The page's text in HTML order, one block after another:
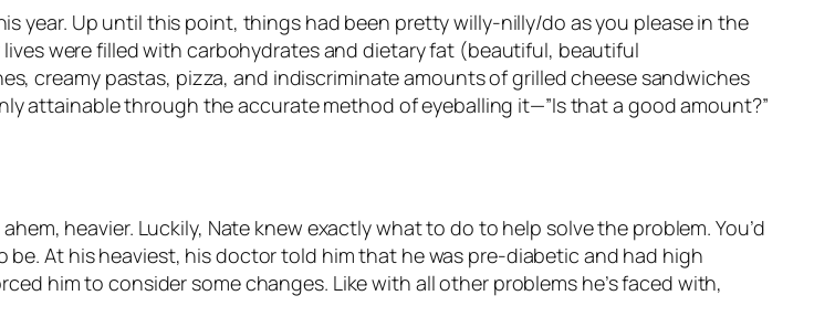
year. Up until this point, things had been pretty willy-nilly/do as you please in the
were filled with carbohydrates and dietary fat (beautiful, beautiful
creamy pastas, pizza, and indiscriminate amounts of grilled cheese sandwiches
attainable through the accurate method of eyeballing it—”Is that a good amount?”
heavier. Luckily, Nate knew exactly what to do to help solve the problem. You’d
At his heaviest, his doctor told him that he was pre-diabetic and had high
him to consider some changes. Like with all other problems he’s faced with,